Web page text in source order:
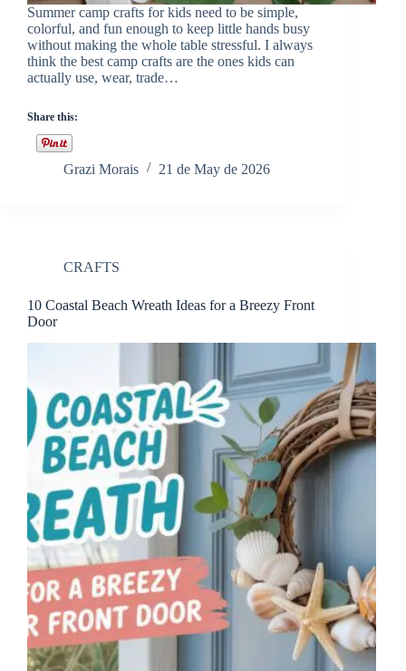
Summer camp crafts for kids need to be simple,
colorful, and fun enough to keep little hands busy
without making the whole table stressful. I always
think the best camp crafts are the ones kids can
actually use, wear, trade…
Share this:
Grazi Morais 21 de May de 2026
CRAFTS
10 Coastal Beach Wreath Ideas for a Breezy Front
Door